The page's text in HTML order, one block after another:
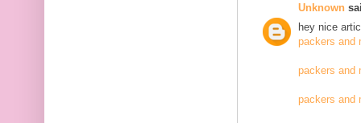
Unknown
hey nice
packers and
packers and
packers and